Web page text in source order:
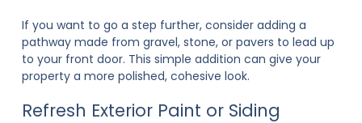
If you want to go a step further, consider adding a
pathway made from gravel, stone, or pavers to lead up
to your front door. This simple addition can give your
property a more polished, cohesive look.
Refresh Exterior Paint or Siding